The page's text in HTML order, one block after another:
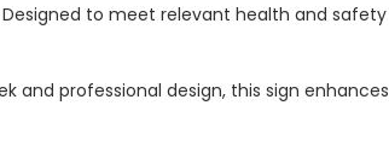
Designed to meet relevant health and
and professional design, this sign